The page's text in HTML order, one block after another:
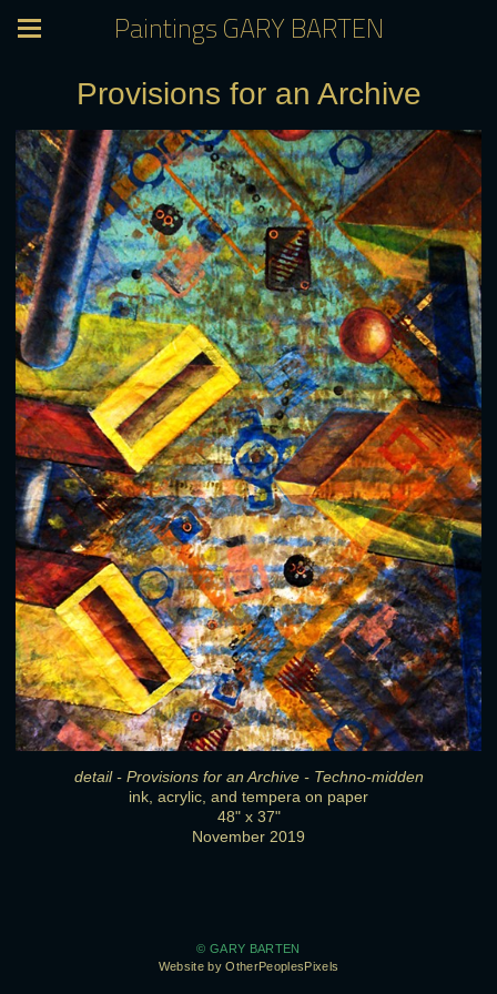
Paintings GARY BARTEN
Provisions for an Archive
detail - Provisions for an Archive - Techno-midden
ink, acrylic, and tempera on paper
48" x 37"
November 2019
© GARY BARTEN
Website by OtherPeoplesPixels